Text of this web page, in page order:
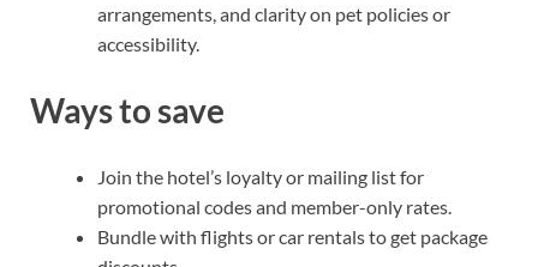
arrangements, and clarity on pet policies or
accessibility.
Ways to save
Join the hotel’s loyalty or mailing list for
promotional codes and member-only rates.
Bundle with flights or car rentals to get package